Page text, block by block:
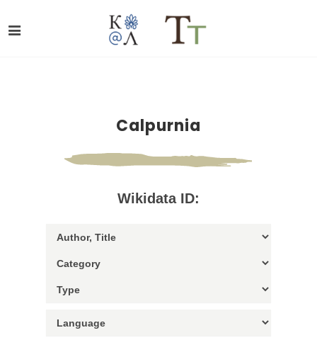
Calpurnia
Wikidata ID: